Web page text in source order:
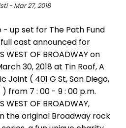
- Mar 27, 2018
- up set for The Path Fund
cast announced for
WEST OF BROADWAY on
30, 2018 at Tin Roof, A
Joint ( 401 G St, San Diego,
) from 7 : 00 - 9 : 00 p.m.
WEST OF BROADWAY,
the original Broadway rock